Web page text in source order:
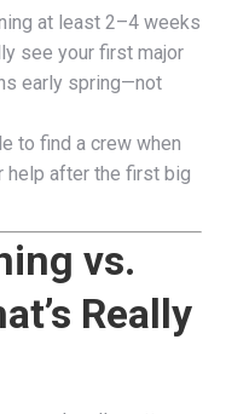
at least 2–4 weeks
see your first major
early spring—not
to find a crew when
help after the first big
vs.
Really